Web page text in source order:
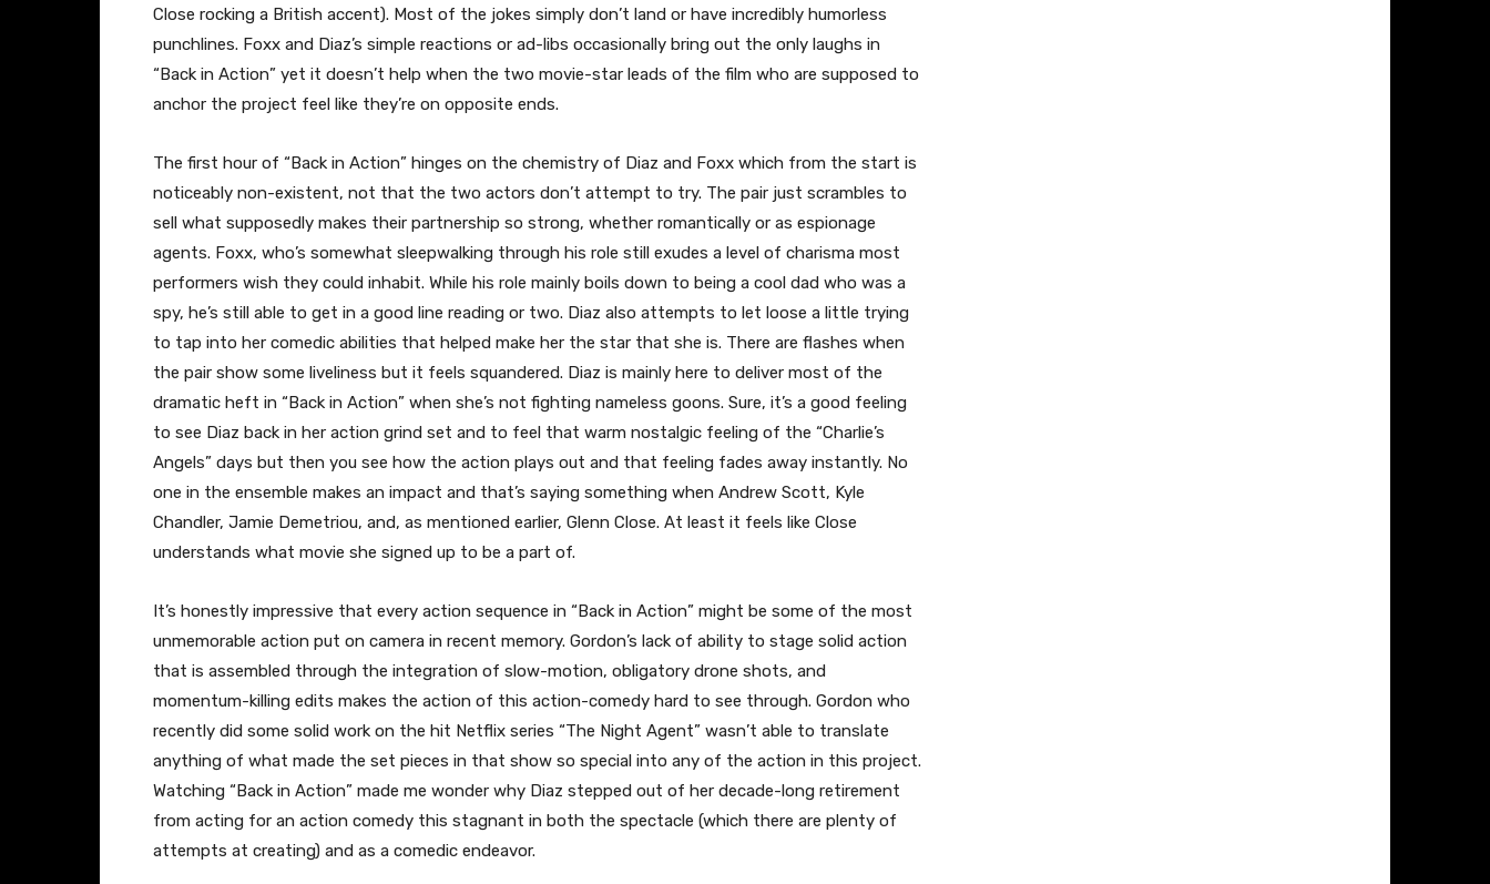
Close rocking a British accent). Most of the jokes simply don’t land or have incredibly humorless
punchlines. Foxx and Diaz’s simple reactions or ad-libs occasionally bring out the only laughs in
“Back in Action” yet it doesn’t help when the two movie-star leads of the film who are supposed to
anchor the project feel like they’re on opposite ends.
The first hour of “Back in Action” hinges on the chemistry of Diaz and Foxx which from the start is
noticeably non-existent, not that the two actors don’t attempt to try. The pair just scrambles to
sell what supposedly makes their partnership so strong, whether romantically or as espionage
agents. Foxx, who’s somewhat sleepwalking through his role still exudes a level of charisma most
performers wish they could inhabit. While his role mainly boils down to being a cool dad who was a
spy, he’s still able to get in a good line reading or two. Diaz also attempts to let loose a little trying
to tap into her comedic abilities that helped make her the star that she is. There are flashes when
the pair show some liveliness but it feels squandered. Diaz is mainly here to deliver most of the
dramatic heft in “Back in Action” when she’s not fighting nameless goons. Sure, it’s a good feeling
to see Diaz back in her action grind set and to feel that warm nostalgic feeling of the “Charlie’s
Angels” days but then you see how the action plays out and that feeling fades away instantly. No
one in the ensemble makes an impact and that’s saying something when Andrew Scott, Kyle
Chandler, Jamie Demetriou, and, as mentioned earlier, Glenn Close. At least it feels like Close
understands what movie she signed up to be a part of.
It’s honestly impressive that every action sequence in “Back in Action” might be some of the most
unmemorable action put on camera in recent memory. Gordon’s lack of ability to stage solid action
that is assembled through the integration of slow-motion, obligatory drone shots, and
momentum-killing edits makes the action of this action-comedy hard to see through. Gordon who
recently did some solid work on the hit Netflix series “The Night Agent” wasn’t able to translate
anything of what made the set pieces in that show so special into any of the action in this project.
Watching “Back in Action” made me wonder why Diaz stepped out of her decade-long retirement
from acting for an action comedy this stagnant in both the spectacle (which there are plenty of
attempts at creating) and as a comedic endeavor.